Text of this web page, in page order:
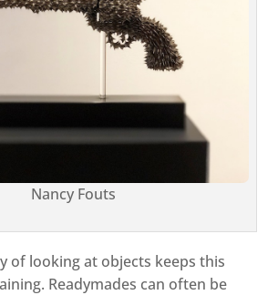
Nancy Fouts
of looking at objects keeps this
Readymades can often be